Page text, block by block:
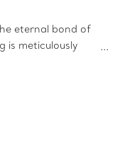
eternal bond of
is meticulously